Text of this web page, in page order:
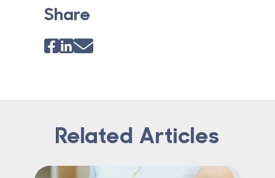
Share
Related Articles